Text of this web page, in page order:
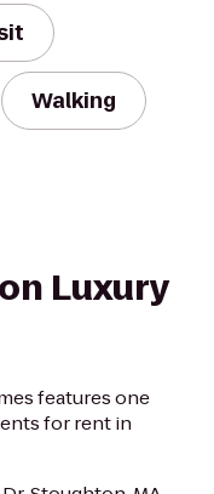
Walking
Luxury
features one
for rent in